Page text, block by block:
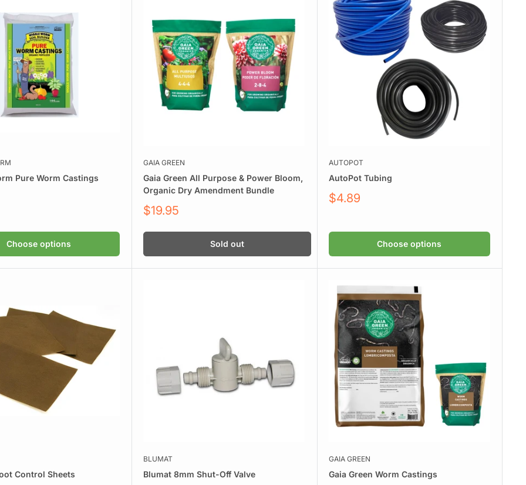
Pure Worm Castings
Choose options
GAIA GREEN
Gaia Green All Purpose & Power Bloom,
Organic Dry Amendment Bundle
Sale
$19.95
Sold out
AUTOPOT
AutoPot Tubing
Sale
$4.89
Choose options
Control Sheets
BLUMAT
Blumat 8mm Shut-Off Valve
GAIA GREEN
Gaia Green Worm Castings